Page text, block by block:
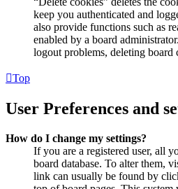
keep you authenticated and
also provide functions such as
enabled by a board
logout problems, deleting board
Top
User Preferences and
How do I change my settings?
If you are a registered user, all
board database. To alter them,
link can usually be found by